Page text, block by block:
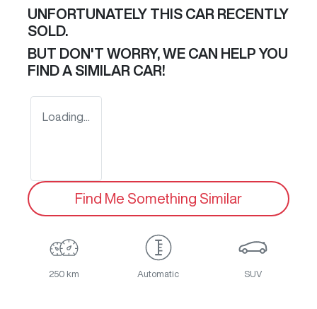
UNFORTUNATELY THIS CAR RECENTLY
SOLD.
BUT DON'T WORRY, WE CAN HELP YOU
FIND A SIMILAR CAR!
Loading...
Find Me Something Similar
250 km Automatic SUV